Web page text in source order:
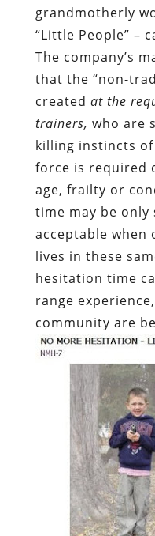
grandmotherly
“Little People” –
The company’s
that the “non-
created at the
trainers, who are
killing instincts of
force is required
age, frailty or
time may be
acceptable
lives in these
hesitation time
range
community are